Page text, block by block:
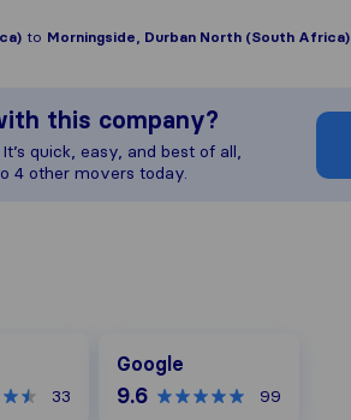
to Morningside, Durban North (South Africa)
this company?
quick, easy, and best of all,
4 other movers today.
33
Google
9.6 99